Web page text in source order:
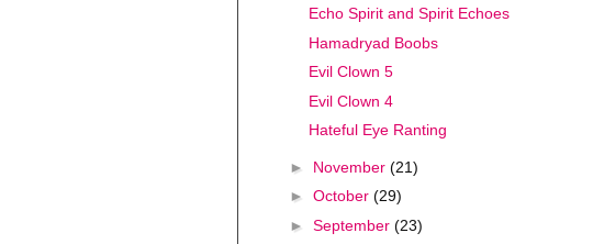
Echo Spirit and Spirit Echoes
Hamadryad Boobs
Evil Clown 5
Evil Clown 4
Hateful Eye Ranting
► November (21)
► October (29)
► September (23)